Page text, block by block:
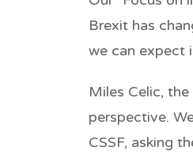
Brexit has
we can expect
Miles Celic,
perspective.
CSSF, asking